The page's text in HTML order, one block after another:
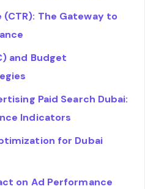
The Gateway to
and Budget
Paid Search Dubai:
Indicators
for Dubai
on Ad Performance